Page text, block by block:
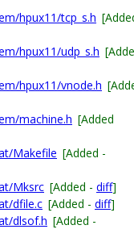
hpux11/tcp_s.h
hpux11/udp_s.h
hpux11/vnode.h
machine.h [Added
Makefile [Added -
Mksrc [Added - diff]
dfile.c [Added - diff]
dlsof.h [Added -